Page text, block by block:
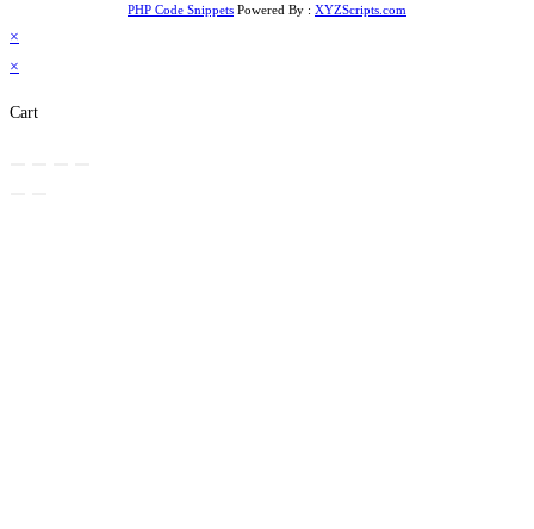
PHP Code Snippets Powered By : XYZScripts.com
×
×
Cart